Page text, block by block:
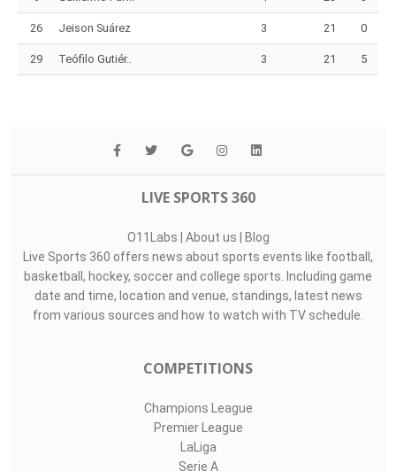
26 Jeison Suárez 3 21 0
29 Teófilo Gutiér.. 3 21 5
LIVE SPORTS 360
O11Labs About us
Blog
Live Sports 360 offers news about sports events like football,
basketball, hockey, soccer and college sports. Including game
date and time, location and venue, standings, latest news
from various sources and how to watch with TV schedule.
COMPETITIONS
Champions League
Premier League
LaLiga
Serie A